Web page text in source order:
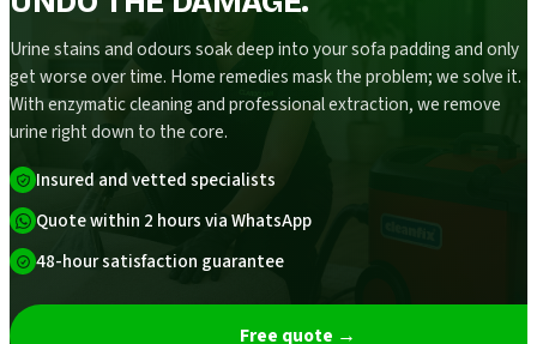
Urine stains and odours soak deep into your sofa padding and only
get worse over time. Home remedies mask the problem; we solve it.
With enzymatic cleaning and professional extraction, we remove
urine right down to the core.
Insured and vetted specialists
Quote within 2 hours via WhatsApp
48-hour satisfaction guarantee
Free quote →